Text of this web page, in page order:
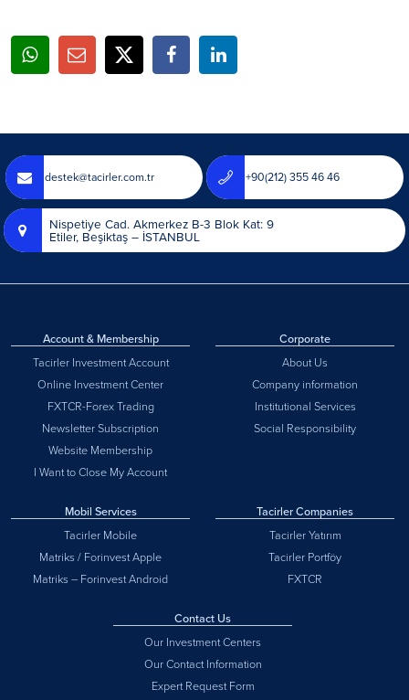
destek@tacirler.com.tr +90(212) 355 46 46
Nispetiye Cad. Akmerkez B-3 Blok Kat: 9
Etiler, Beşiktaş – İSTANBUL
Account & Membership
Tacirler Investment Account
Online Investment Center
FXTCR-Forex Trading
Newsletter Subscription
Website Membership
I Want to Close My Account
Corporate
About Us
Company information
Institutional Services
Social Responsibility
Mobil Services
Tacirler Mobile
Matriks / Forinvest Apple
Matriks – Forinvest Android
Tacirler Companies
Tacirler Yatırım
Tacirler Portföy
FXTCR
Contact Us
Our Investment Centers
Our Contact Information
Expert Request Form